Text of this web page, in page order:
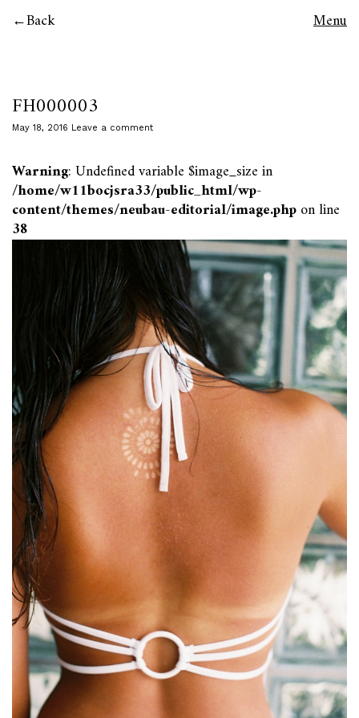
Back Menu
FH000003
May 18, 2016 Leave a comment
Warning: Undefined variable $image_size in
/home/w11bocjsra33/public_html/wp-
content/themes/neubau-editorial/image.phpon line
38